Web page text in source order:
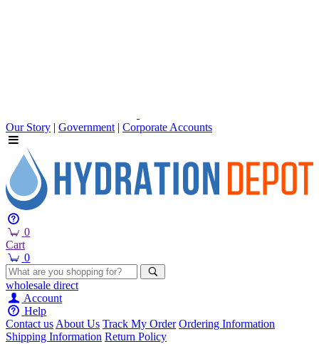
Our Story | Government | Corporate Accounts
0
Cart
0
wholesale direct
Account
Help
Contact usAbout Us Track My Order Ordering Information
Shipping Information Return Policy